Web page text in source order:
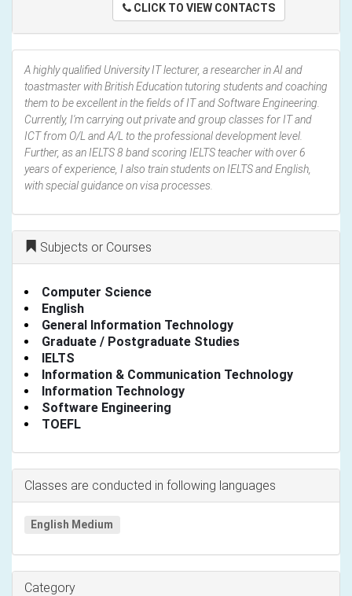
CLICK TO VIEW CONTACTS
A highly qualified University IT lecturer, a researcher in AI and
toastmaster with British Education tutoring students and coaching
them to be excellent in the fields of IT and Software Engineering.
Currently, I'm carrying out private and group classes for IT and
ICT from O/L and A/L to the professional development level.
Further, as an IELTS 8 band scoring IELTS teacher with over 6
years of experience, I also train students on IELTS and English,
with special guidance on visa processes.
Subjects or Courses
Computer Science
English
General Information Technology
Graduate / Postgraduate Studies
IELTS
Information & Communication Technology
Information Technology
Software Engineering
TOEFL
Classes are conducted in following languages
English Medium
Category